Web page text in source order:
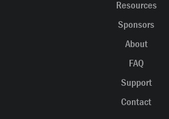
Resources
Sponsors
About
FAQ
Support
Contact